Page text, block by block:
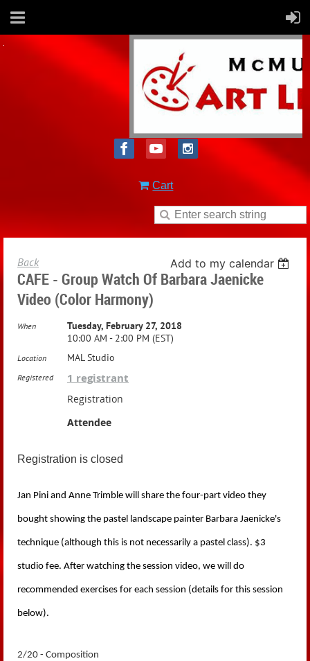
Cart
Back Add to my calendar
CAFE - Group Watch Of Barbara Jaenicke
Video (Color Harmony)
When
Tuesday, February 27, 2018
10:00 AM - 2:00 PM (EST)
Location MAL Studio
Registered 1 registrant
Registration
Attendee
Registration is closed
Jan Pini and Anne Trimble will share the four-part video they
bought showing the pastel landscape painter Barbara Jaenicke's
technique (although this is not necessarily a pastel class). $3
studio fee. After watching the session video, we will do
recommended exercises for each session (details for this session
below).
2/20 - Composition